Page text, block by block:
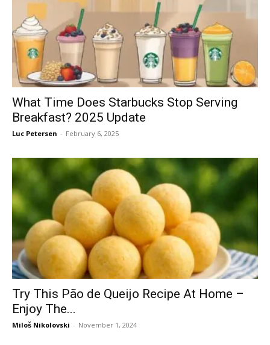
What Time Does Starbucks Stop Serving
Breakfast? 2025 Update
Luc Petersen - February 6, 2025
Try This Pão de Queijo Recipe At Home –
Enjoy The...
Miloš Nikolovski - November 1, 2024